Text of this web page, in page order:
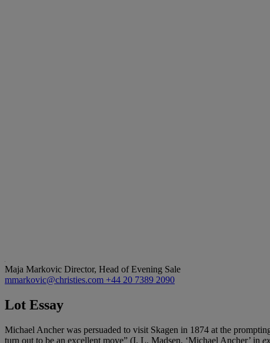
Maja Markovic Director, Head of Evening Sale
mmarkovic@christies.com +44 20 7389 2090
Lot Essay
Michael Ancher was persuaded to visit Skagen in 1874 at the
turn out to be an excellent move” (I. L. Madsen, ‘Michael Ancher’ in